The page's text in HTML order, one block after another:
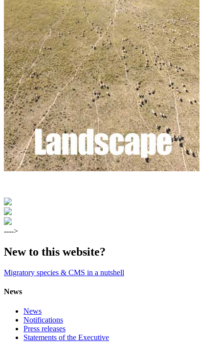
---->
New to this website?
Migratory species & CMS in a nutshell
News
News
Notifications
Press releases
Statements of the Executive